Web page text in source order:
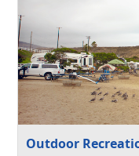
Outdoor